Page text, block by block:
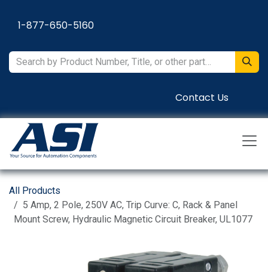
1-877-650-5160
Contact Us
All Products
5 Amp, 2 Pole, 250V AC, Trip Curve: C, Rack & Panel
Mount Screw, Hydraulic Magnetic Circuit Breaker, UL1077